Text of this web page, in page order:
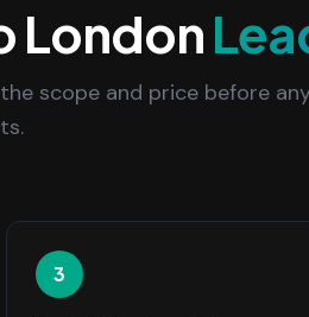
London
scope and price before
3